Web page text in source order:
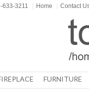
633-3211 Home Contact
FURNITURE